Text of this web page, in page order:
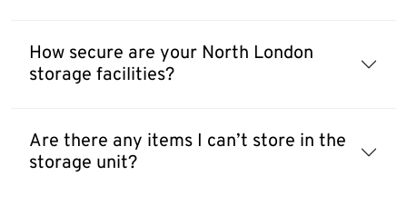
How secure are your North London
storage facilities?
Are there any items I can’t store in the
storage unit?